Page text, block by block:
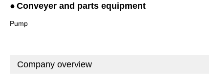
Conveyer and parts equipment
Pump
Company overview